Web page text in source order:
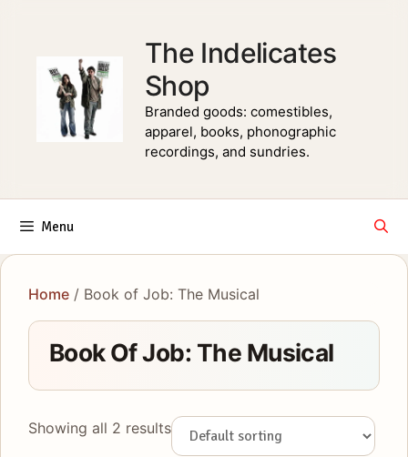
The Indelicates
Shop
Branded goods: comestibles,
apparel, books, phonographic
recordings, and sundries.
Menu
Home / Book of Job: The Musical
Book Of Job: The Musical
Showing all 2 results